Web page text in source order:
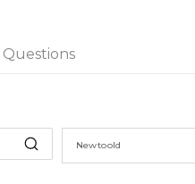
Questions
New to old